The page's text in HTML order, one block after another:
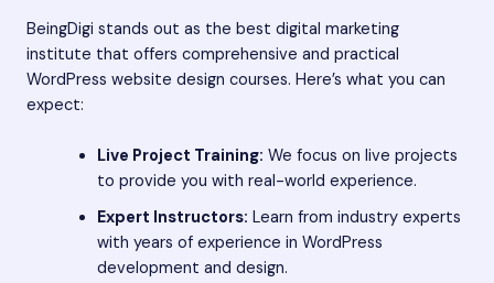
BeingDigi stands out as the best digital marketing
institute that offers comprehensive and practical
WordPress website design courses. Here’s what you can
expect:
Live Project Training: We focus on live projects
to provide you with real-world experience.
Expert Instructors: Learn from industry experts
with years of experience in WordPress
development and design.